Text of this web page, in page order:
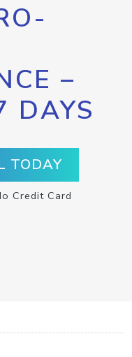
–
DAYS
TODAY
Credit Card